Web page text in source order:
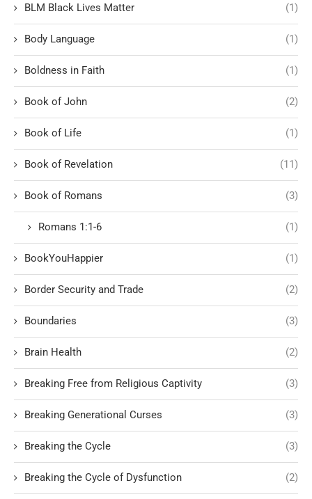
BLM Black Lives Matter (1)
Body Language (1)
Boldness in Faith (1)
Book of John (2)
Book of Life (1)
Book of Revelation (11)
Book of Romans (3)
Romans 1:1-6 (1)
BookYouHappier (1)
Border Security and Trade (2)
Boundaries (3)
Brain Health (2)
Breaking Free from Religious Captivity (3)
Breaking Generational Curses (3)
Breaking the Cycle (3)
Breaking the Cycle of Dysfunction (2)